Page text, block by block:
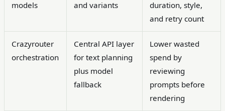
models
and variants
duration, style,
and retry count
Crazyrouter
orchestration
Central API layer
for text planning
plus model
fallback
Lower wasted
spend by
reviewing
prompts before
rendering